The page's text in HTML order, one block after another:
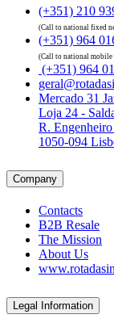
(+351) 210
(Call to national fixed
(+351) 964
(Call to national mobile
(+351) 964
Mercado 31
Loja 24 -
R.
1050-094
Company
Contacts
B2B Resale
The Mission
About Us
Legal Information